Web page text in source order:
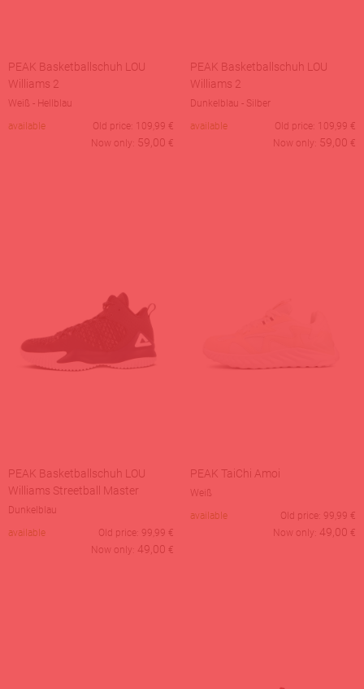
PEAK Basketballschuh LOU
Williams 2
Weiß - Hellblau
available
Old price: 109,99 €
Now only:
59,00 €
PEAK Basketballschuh LOU
Williams 2
Dunkelblau - Silber
available
Old price: 109,99 €
Now only:
59,00 €
PEAK Basketballschuh LOU
Williams Streetball Master
Dunkelblau
available
Old price: 99,99 €
Now only: 49,00 €
PEAK TaiChi Amoi
Weiß
available
Old price: 99,99 €
Now only: 49,00 €